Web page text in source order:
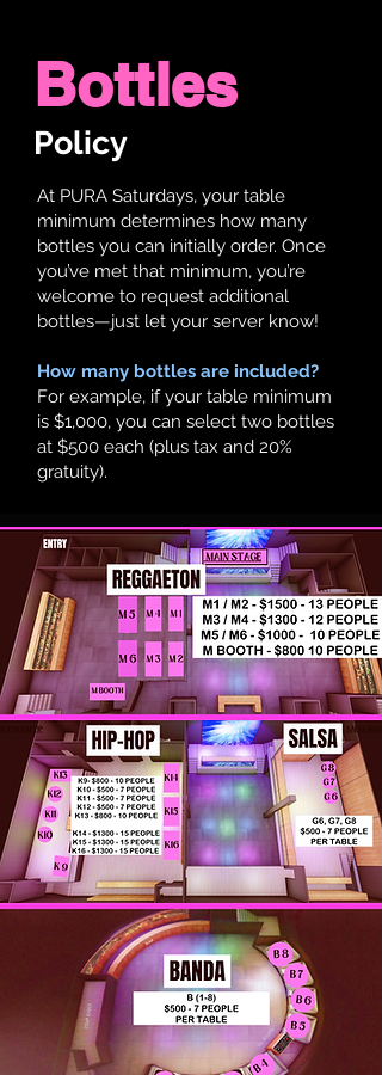
Bottles
Policy
At PURA Saturdays, your table
minimum determines how many
bottles you can initially order. Once
you’ve met that minimum, you’re
welcome to request additional
bottles—just let your server know!
How many bottles are included?
For example, if your table minimum
is $1,000, you can select two bottles
at $500 each (plus tax and 20%
gratuity).